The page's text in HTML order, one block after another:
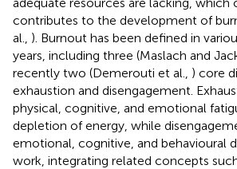
contributes to the development of
al., ). Burnout has been defined in
years, including three (Maslach and
recently two (Demerouti et al., ) core
exhaustion and disengagement.
physical, cognitive, and emotional
depletion of energy, while
emotional, cognitive, and behavioural
work, integrating related concepts